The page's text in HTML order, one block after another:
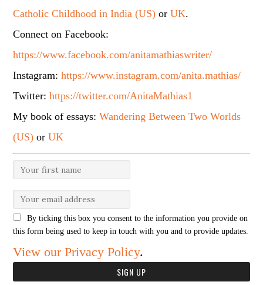
Catholic Childhood in India (US) orUK.
Connect on Facebook:
https://www.facebook.com/anitamathiaswriter/
Instagram:https://www.instagram.com/anita.mathias/
Twitter:https://twitter.com/AnitaMathias1
My book of essays:Wandering Between Two Worlds
(US) orUK
By ticking this box you consent to the information you provide on
this form being used to keep in touch with you and to provide updates.
View our Privacy Policy.